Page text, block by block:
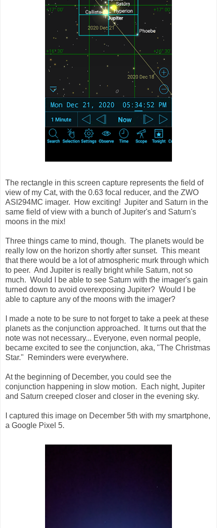
The rectangle in this screen capture represents the field of
view of my Cat, with the 0.63 focal reducer, and the ZWO
ASI294MC imager. How exciting! Jupiter and Saturn in the
same field of view with a bunch of Jupiter's and Saturn's
moons in the mix!
Three things came to mind, though. The planets would be
really low on the horizon shortly after sunset. This meant
that there would be a lot of atmospheric murk through which
to peer. And Jupiter is really bright while Saturn, not so
much. Would I be able to see Saturn with the imager's gain
turned down to avoid overexposing Jupiter? Would I be
able to capture any of the moons with the imager?
I made a note to be sure to not forget to take a peek at these
planets as the conjunction approached. It turns out that the
note was not necessary... Everyone, even normal people,
became excited to see the conjunction, aka, "The Christmas
Star." Reminders were everywhere.
At the beginning of December, you could see the
conjunction happening in slow motion. Each night, Jupiter
and Saturn creeped closer and closer in the evening sky.
I captured this image on December 5th with my smartphone,
a Google Pixel 5.